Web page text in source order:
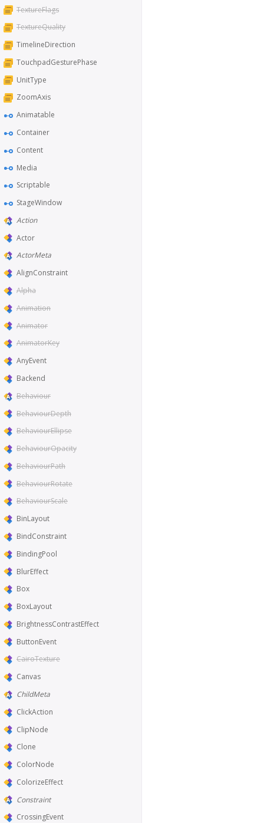
TextureFlags
TextureQuality
TimelineDirection
TouchpadGesturePhase
UnitType
ZoomAxis
Animatable
Container
Content
Media
Scriptable
StageWindow
Action
Actor
ActorMeta
AlignConstraint
Alpha
Animation
Animator
AnimatorKey
AnyEvent
Backend
Behaviour
BehaviourDepth
BehaviourEllipse
BehaviourOpacity
BehaviourPath
BehaviourRotate
BehaviourScale
BinLayout
BindConstraint
BindingPool
BlurEffect
Box
BoxLayout
BrightnessContrastEffect
ButtonEvent
CairoTexture
Canvas
ChildMeta
ClickAction
ClipNode
Clone
ColorNode
ColorizeEffect
Constraint
CrossingEvent